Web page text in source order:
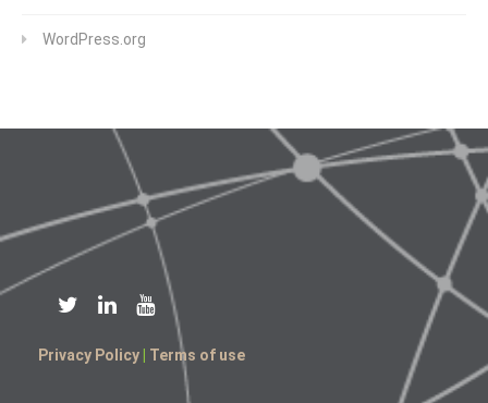
WordPress.org
Privacy Policy Terms of use